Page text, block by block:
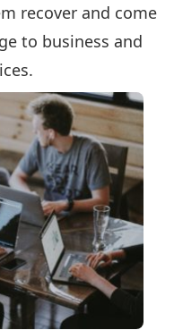
recover and come
to business and